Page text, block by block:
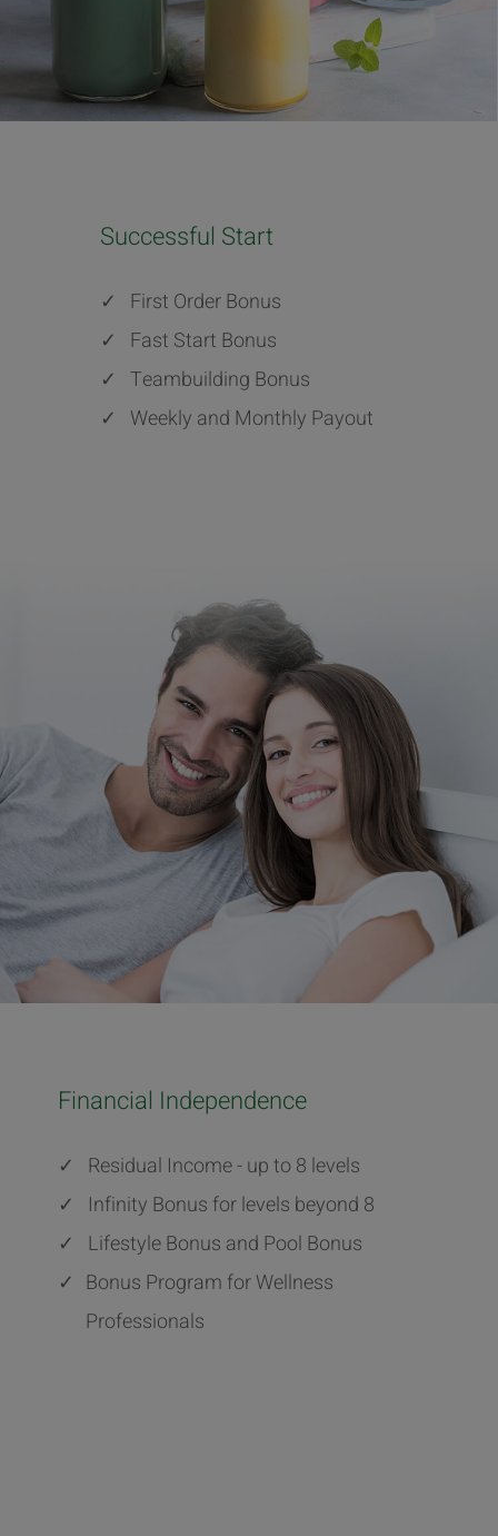
Successful Start
✓ First Order Bonus
✓ Fast Start Bonus
✓ Teambuilding Bonus
✓ Weekly and Monthly Payout
Financial Independence
✓ Residual Income - up to 8 levels
✓ Infinity Bonus for levels beyond 8
✓ Lifestyle Bonus and Pool Bonus
✓ Bonus Program for Wellness
Professionals